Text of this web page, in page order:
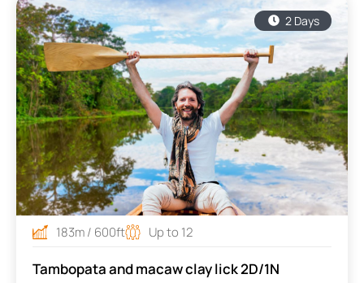
2 Days
183m / 600ft Up to 12
Tambopata and macaw clay lick 2D/1N